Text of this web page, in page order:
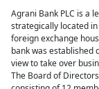
Agrani Bank PLC is a
strategically located
foreign exchange
bank was established
view to take over
The Board of